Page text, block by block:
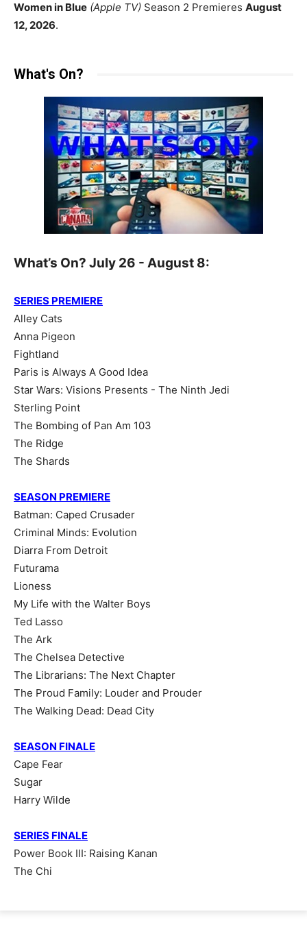
Women in Blue (Apple TV) Season 2 Premieres August
12, 2026.
What's On?
What’s On? July 26 - August 8:
SERIES PREMIERE
Alley Cats
Anna Pigeon
Fightland
Paris is Always A Good Idea
Star Wars: Visions Presents - The Ninth Jedi
Sterling Point
The Bombing of Pan Am 103
The Ridge
The Shards
SEASON PREMIERE
Batman: Caped Crusader
Criminal Minds: Evolution
Diarra From Detroit
Futurama
Lioness
My Life with the Walter Boys
Ted Lasso
The Ark
The Chelsea Detective
The Librarians: The Next Chapter
The Proud Family: Louder and Prouder
The Walking Dead: Dead City
SEASON FINALE
Cape Fear
Sugar
Harry Wilde
SERIES FINALE
Power Book III: Raising Kanan
The Chi